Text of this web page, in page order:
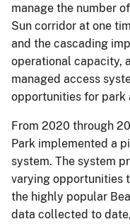
manage the number
Sun corridor at one
and the cascading
operational capacity,
managed access
opportunities for park
From 2020 through
Park implemented a
system. The system
varying opportunities
the highly popular
data collected to